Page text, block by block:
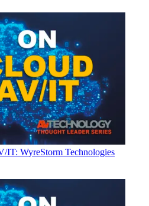
IT: WyreStorm Technologies